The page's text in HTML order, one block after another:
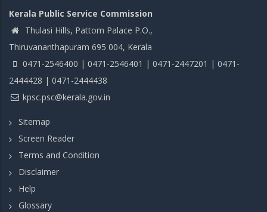
Kerala Public Service Commission
Thulasi Hills, Pattom Palace P.O.,
Thiruvananthapuram 695 004, Kerala
0471-2546400 | 0471-2546401 | 0471-2447201 | 0471-
2444428 | 0471-2444438
kpsc.psc@kerala.gov.in
Sitemap
Screen Reader
Terms and Condition
Disclaimer
Help
Glossary